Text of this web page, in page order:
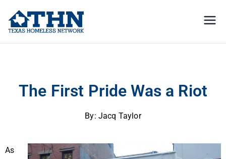
Network
advocacy
The First Pride Was a Riot
By: Jacq Taylor
As